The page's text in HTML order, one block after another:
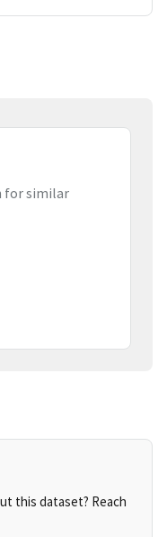
for similar
this dataset? Reach